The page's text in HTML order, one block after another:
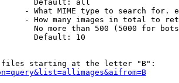
Default: all
- What MIME type to search for.
- How many images in total to
No more than 500 (5000 for
Default: 10
starting at the letter "B":